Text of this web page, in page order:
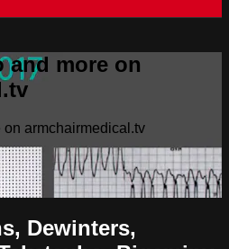
and more on
armchairmedical.tv
Dewinters,